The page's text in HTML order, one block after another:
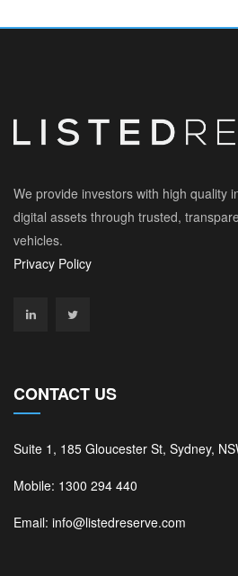
We provide investors with high quality
digital assets through trusted,
vehicles.
Privacy Policy
CONTACT US
Suite 1, 185 Gloucester St, Sydney,
Mobile: 1300 294 440
Email: info@listedreserve.com